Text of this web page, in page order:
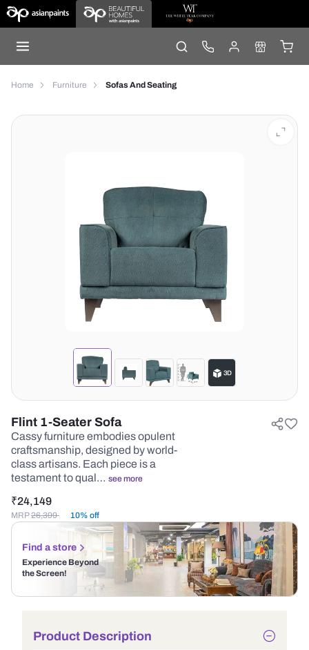
Home Furniture Sofas And Seating
Flint 1-Seater Sofa
Cassy furniture embodies opulent
craftsmanship, designed by world-
class artisans. Each piece is a
testament to qual… see more
₹24,149
MRP26,399 10% off
Find a store
Experience Beyond
the Screen!
Product Description